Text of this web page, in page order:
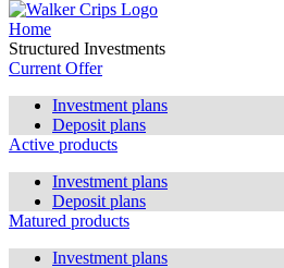
Home
Structured Investments
Current Offer
Investment plans
Deposit plans
Active products
Investment plans
Deposit plans
Matured products
Investment plans